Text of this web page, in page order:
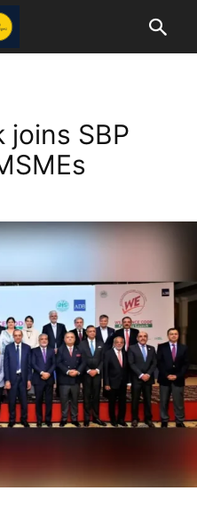
joins SBP